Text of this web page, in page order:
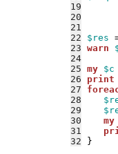
19
20
21
22
$res
23 warn
24
25 my $c
26
print
27
28
29
30
my
31
32